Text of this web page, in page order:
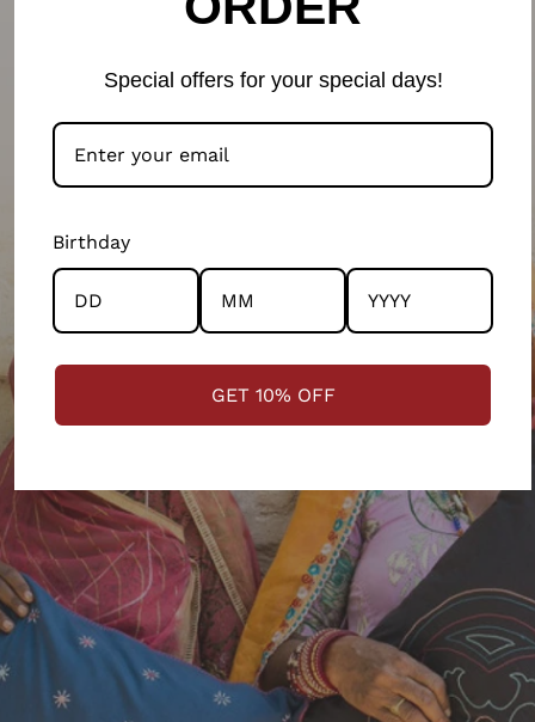
Special offers for your special days!
Birthday
GET 10% OFF